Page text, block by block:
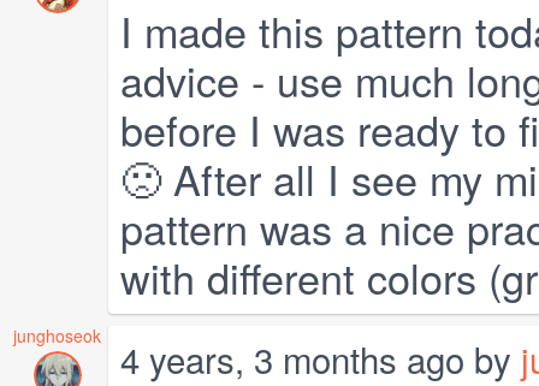
I made this pattern
advice - use much
before I was ready to
🙁 After all I see my
pattern was a nice
with different colors
junghoseok 4 years, 3 months ago by